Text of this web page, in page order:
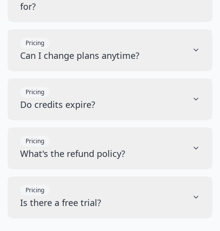
for?
Pricing
Can I change plans anytime?
Pricing
Do credits expire?
Pricing
What's the refund policy?
Pricing
Is there a free trial?